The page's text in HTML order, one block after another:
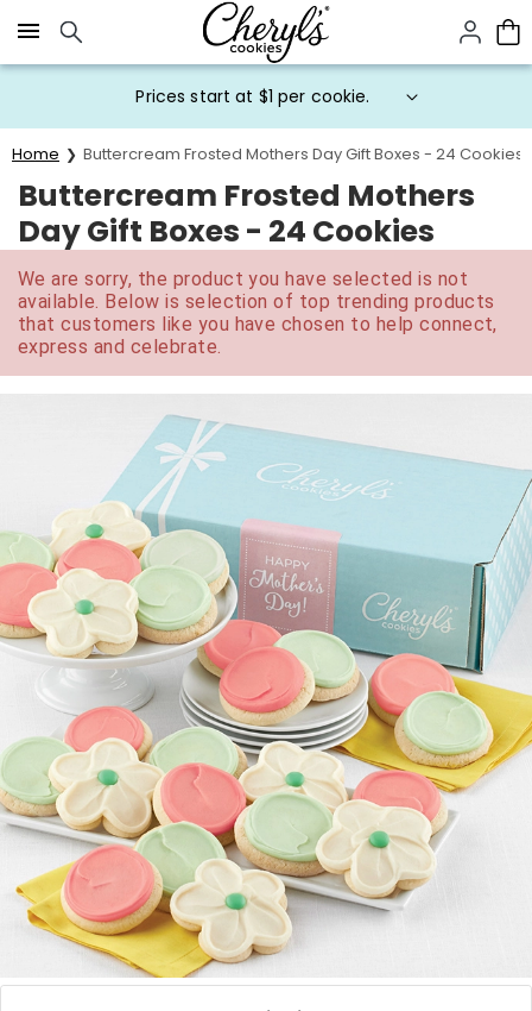
Click here to skip to main page content.
Prices start at $1 per cookie.
Home Buttercream Frosted Mothers Day Gift Boxes - 24 Cookies
Buttercream Frosted Mothers
Day Gift Boxes - 24 Cookies
We are sorry, the product you have selected is not
available. Below is selection of top trending products
that customers like you have chosen to help connect,
express and celebrate.